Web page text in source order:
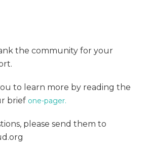
the community for your
to learn more by reading the
brief one-pager.
please send them to